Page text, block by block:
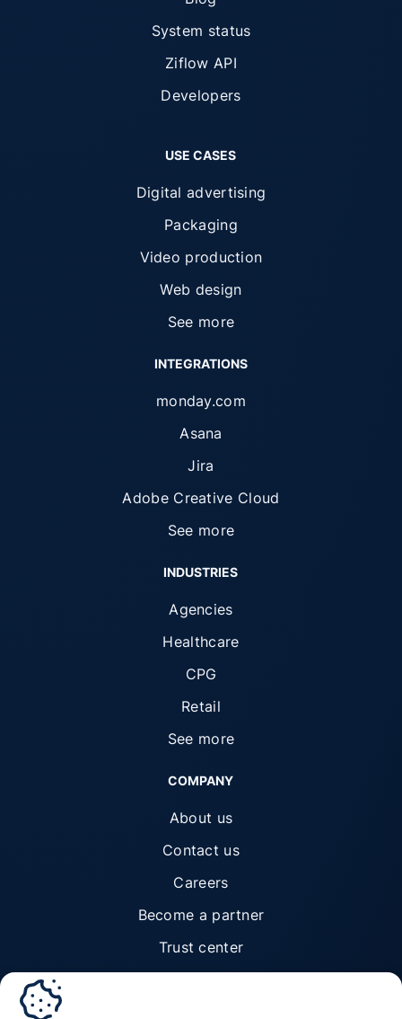
System status
Ziflow API
Developers
USE CASES
Digital advertising
Packaging
Video production
Web design
See more
INTEGRATIONS
monday.com
Asana
Jira
Adobe Creative Cloud
See more
INDUSTRIES
Agencies
Healthcare
CPG
Retail
See more
COMPANY
About us
Contact us
Careers
Become a partner
Trust center